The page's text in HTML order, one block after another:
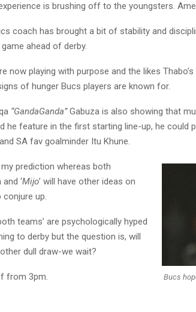
is brushing off to the youngsters.
coach has brought a bit of stability and
ahead of derby.
now playing with purpose and the likes
of hunger Bucs players are known for.
“GandaGanda”Gabuza is also showing that
he feature in the first starting line-up, he could
SA fav goalminder Itu Khune.
Bucs
my prediction whereas both
‘Mijo’ will have other ideas on
conjure up.
teams’ are psychologically hyped
to derby but the question is, will
dull draw-we wait?
from 3pm.